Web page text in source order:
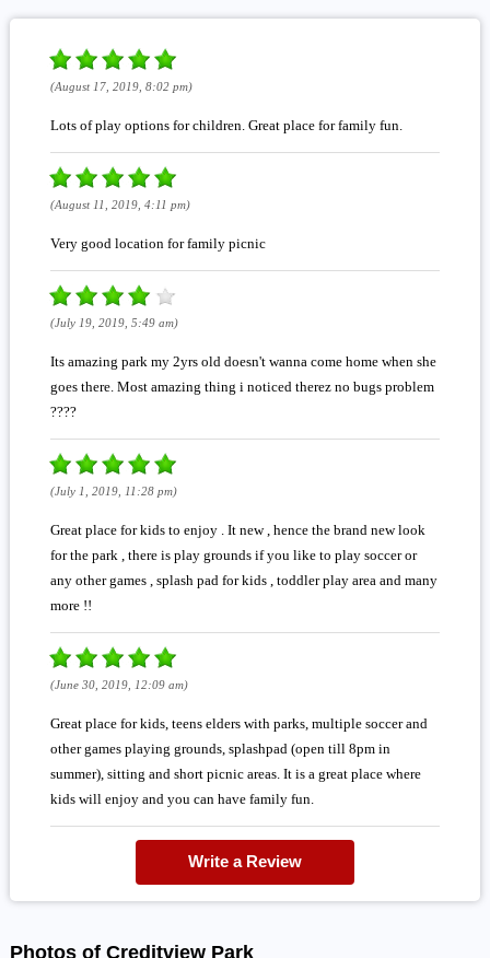
(August 17, 2019, 8:02 pm)
Lots of play options for children. Great place for family fun.
(August 11, 2019, 4:11 pm)
Very good location for family picnic
(July 19, 2019, 5:49 am)
Its amazing park my 2yrs old doesn't wanna come home when she
goes there. Most amazing thing i noticed therez no bugs problem
????
(July 1, 2019, 11:28 pm)
Great place for kids to enjoy . It new , hence the brand new look
for the park , there is play grounds if you like to play soccer or
any other games , splash pad for kids , toddler play area and many
more !!
(June 30, 2019, 12:09 am)
Great place for kids, teens elders with parks, multiple soccer and
other games playing grounds, splashpad (open till 8pm in
summer), sitting and short picnic areas. It is a great place where
kids will enjoy and you can have family fun.
Write a Review
Photos of Creditview Park